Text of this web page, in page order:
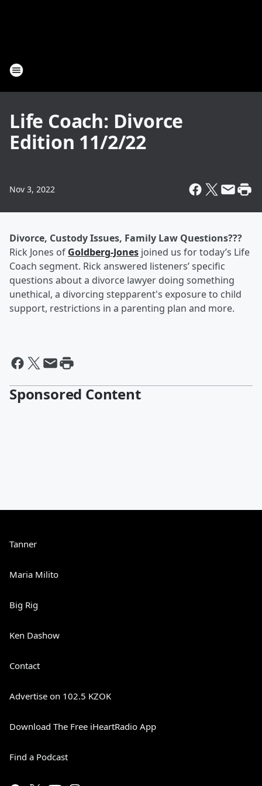
Life Coach: Divorce
Edition 11/2/22
Nov 3, 2022
Divorce, Custody Issues, Family Law Questions???
Rick Jones of Goldberg-Jones joined us for today’s Life
Coach segment. Rick answered listeners’ specific
questions about a divorce lawyer doing something
unethical, a divorcing stepparent's exposure to child
support, restrictions in a parenting plan and more.
Sponsored Content
Tanner
Maria Milito
Big Rig
Ken Dashow
Contact
Advertise on 102.5 KZOK
Download The Free iHeartRadio App
Find a Podcast